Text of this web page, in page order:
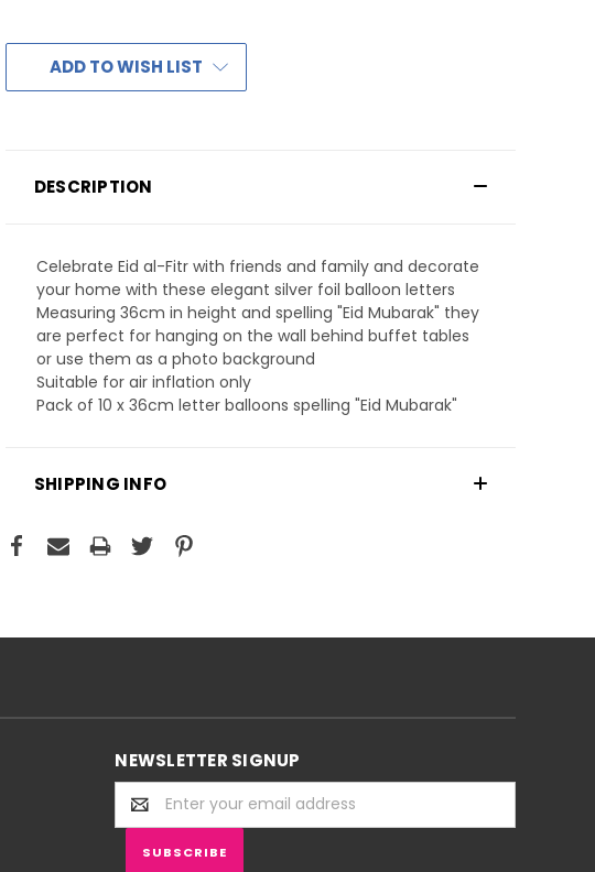
ADD TO WISH LIST
DESCRIPTION
Celebrate Eid al-Fitr with friends and family and decorate
your home with these elegant silver foil balloon letters
Measuring 36cm in height and spelling "Eid Mubarak" they
are perfect for hanging on the wall behind buffet tables
or use them as a photo background
Suitable for air inflation only
Pack of 10 x 36cm letter balloons spelling "Eid Mubarak"
SHIPPING INFO
NEWSLETTER SIGNUP
Email
Address